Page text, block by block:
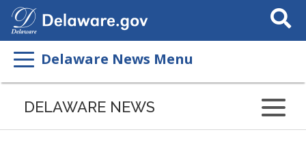
Search
This
Delaware News Menu
DELAWARE NEWS